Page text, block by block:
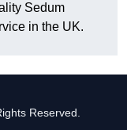
Sedum
in the UK.
Reserved.